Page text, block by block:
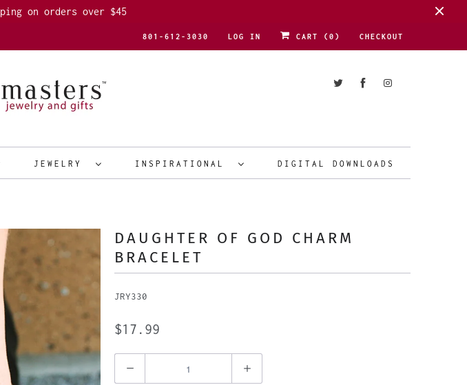
on orders over $45
801-612-3030 LOG IN CART ( 0 ) CHECKOUT
JEWELRY INSPIRATIONAL DIGITAL DOWNLOADS
DAUGHTER OF GOD CHARM
BRACELET
JRY330
$17.99